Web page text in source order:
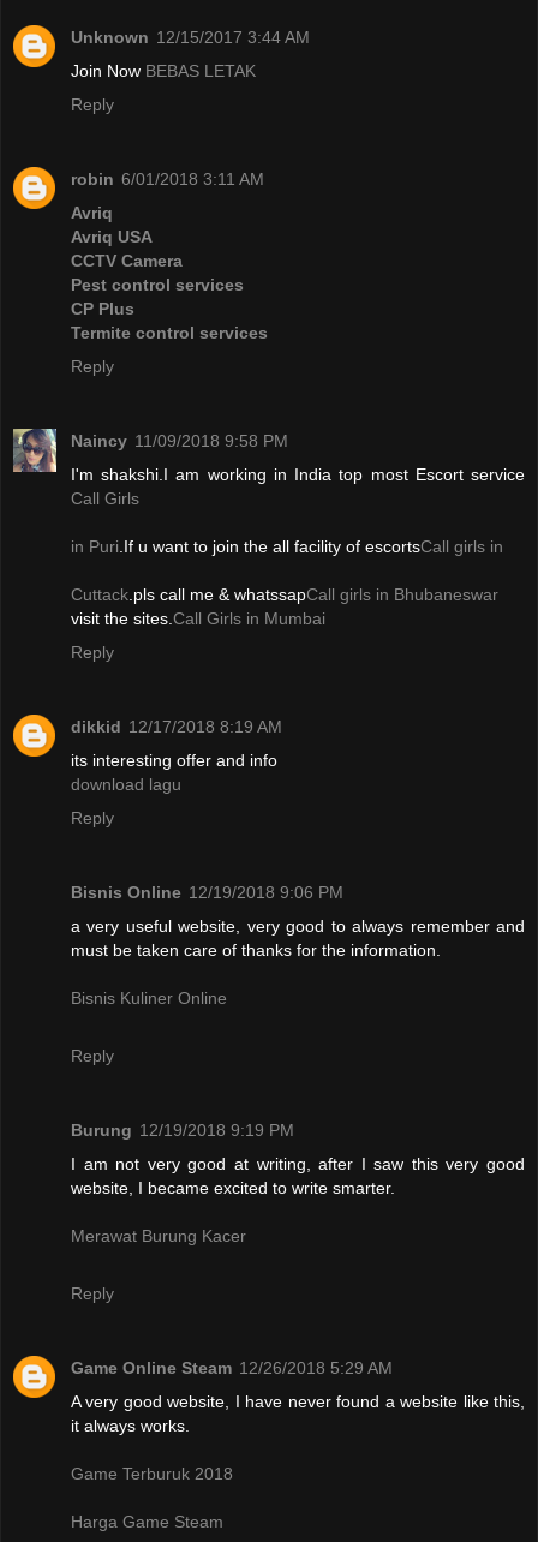
Unknown 12/15/2017 3:44 AM
Join Now BEBAS LETAK
Reply
robin 6/01/2018 3:11 AM
Avriq
Avriq USA
CCTV Camera
Pest control services
CP Plus
Termite control services
Reply
Naincy 11/09/2018 9:58 PM
I'm shakshi.I am working in India top most Escort service
Call Girls
in Puri .If u want to join the all facility of escortsCall girls in
Cuttack .pls call me & whatssapCall girls in Bhubaneswar
visit the sites. Call Girls in Mumbai
Reply
dikkid 12/17/2018 8:19 AM
its interesting offer and info
download lagu
Reply
Bisnis Online 12/19/2018 9:06 PM
a very useful website, very good to always remember and
must be taken care of thanks for the information.
Bisnis Kuliner Online
Reply
Burung 12/19/2018 9:19 PM
I am not very good at writing, after I saw this very good
website, I became excited to write smarter.
Merawat Burung Kacer
Reply
Game Online Steam 12/26/2018 5:29 AM
A very good website, I have never found a website like this,
it always works.
Game Terburuk 2018
Harga Game Steam